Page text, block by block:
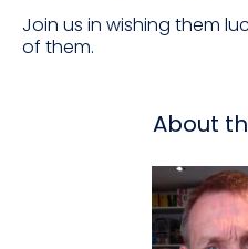
Join us in wishing them
of them.
About